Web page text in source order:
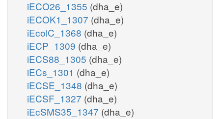
iECO26_1355 (dha_e)
iECOK1_1307 (dha_e)
iEcolC_1368 (dha_e)
iECP_1309 (dha_e)
iECS88_1305 (dha_e)
iECs_1301 (dha_e)
iECSE_1348 (dha_e)
iECSF_1327 (dha_e)
iEcSMS35_1347 (dha_e)